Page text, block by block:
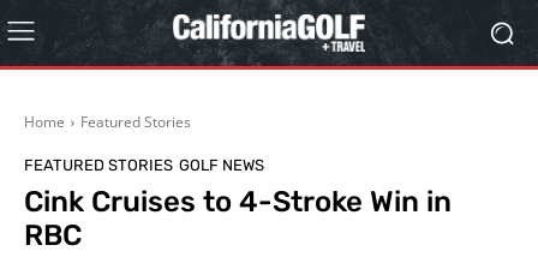
Home Featured Stories
FEATURED STORIES GOLF NEWS
Cink Cruises to 4-Stroke Win in
RBC